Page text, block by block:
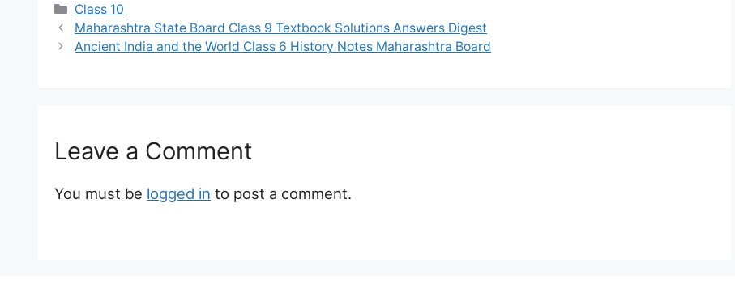
Categories
Class 10
Maharashtra State Board Class 9 Textbook Solutions Answers Digest
Ancient India and the World Class 6 History Notes Maharashtra Board
Leave a Comment
You must be logged in to post a comment.